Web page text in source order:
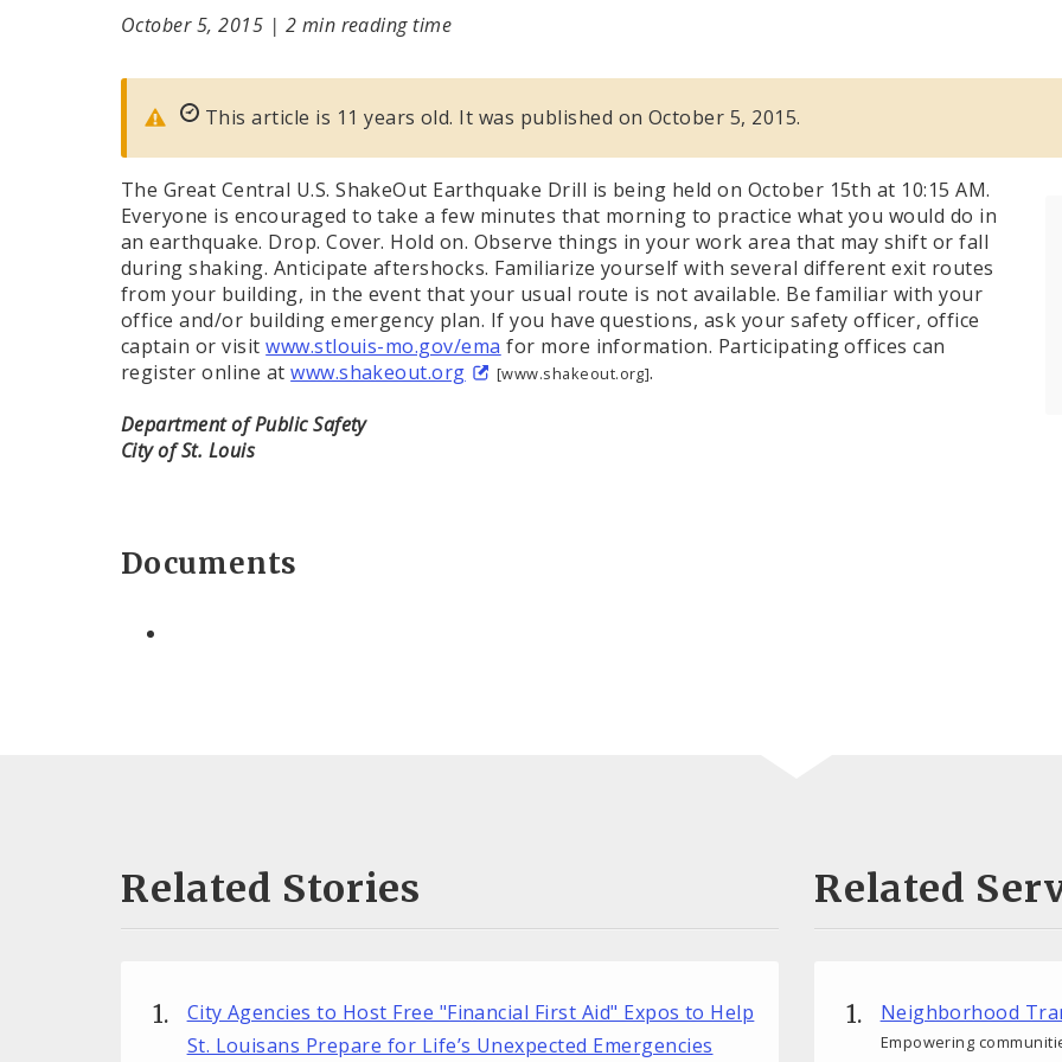
October 5, 2015 | 2 min reading time
This article is 11 years old. It was published on October 5, 2015.
The Great Central U.S. ShakeOut Earthquake Drill is being held on October 15th at 10:15 AM.
Everyone is encouraged to take a few minutes that morning to practice what you would do in
an earthquake. Drop. Cover. Hold on. Observe things in your work area that may shift or fall
during shaking. Anticipate aftershocks. Familiarize yourself with several different exit routes
from your building, in the event that your usual route is not available. Be familiar with your
office and/or building emergency plan. If you have questions, ask your safety officer, office
captain or visitwww.stlouis-mo.gov/ema for more information. Participating offices can
register online atwww.shakeout.org [www.shakeout.org].
Department of Public Safety
City of St. Louis
Documents
Related Stories
City Agencies to Host Free "Financial First Aid" Expos to Help
St. Louisans Prepare for Life’s Unexpected Emergencies
Related
Neighborhood
Empowering